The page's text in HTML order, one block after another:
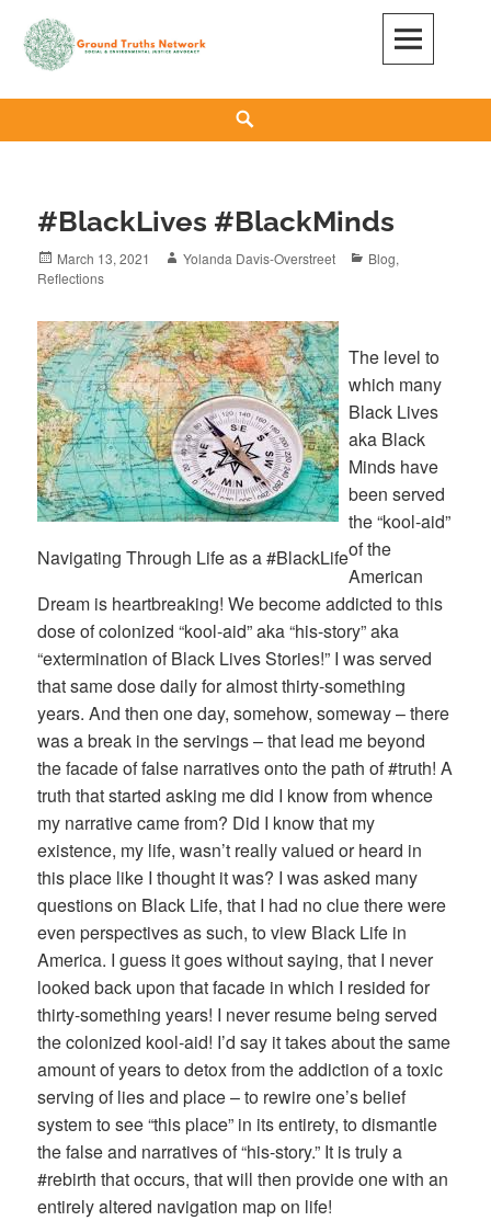
content
#BlackLives #BlackMinds
Posted
on
March 13, 2021 Author
Yolanda Davis-Overstreet Categories
Blog,
Reflections
Navigating Through Life as a #BlackLife
The level to
which many
Black Lives
aka Black
Minds have
been served
the “kool-aid”
of the
American
Dream is heartbreaking! We become addicted to this
dose of colonized “kool-aid” aka “his-story” aka
“extermination of Black Lives Stories!” I was served
that same dose daily for almost thirty-something
years. And then one day, somehow, someway – there
was a break in the servings – that lead me beyond
the facade of false narratives onto the path of #truth! A
truth that started asking me did I know from whence
my narrative came from? Did I know that my
existence, my life, wasn’t really valued or heard in
this place like I thought it was? I was asked many
questions on Black Life, that I had no clue there were
even perspectives as such, to view Black Life in
America. I guess it goes without saying, that I never
looked back upon that facade in which I resided for
thirty-something years! I never resume being served
the colonized kool-aid! I’d say it takes about the same
amount of years to detox from the addiction of a toxic
serving of lies and place – to rewire one’s belief
system to see “this place” in its entirety, to dismantle
the false and narratives of “his-story.” It is truly a
#rebirth that occurs, that will then provide one with an
entirely altered navigation map on life!